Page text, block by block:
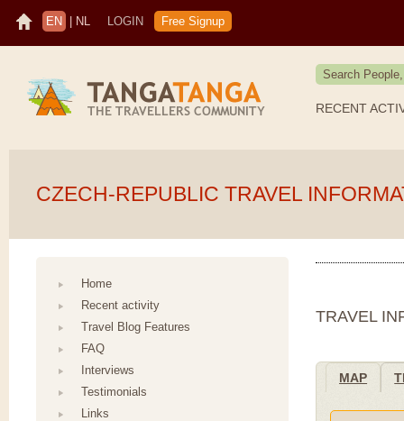
EN NL LOGIN Free Signup
RECENT
CZECH-REPUBLIC TRAVEL
TRAVEL
MAP
Home
Recent activity
Travel Blog Features
FAQ
Interviews
Testimonials
Links